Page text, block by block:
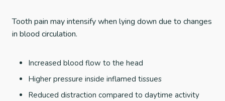
Tooth pain may intensify when lying down due to changes
in blood circulation.
Increased blood flow to the head
Higher pressure inside inflamed tissues
Reduced distraction compared to daytime activity